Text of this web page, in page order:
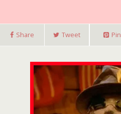
Share Tweet Pin